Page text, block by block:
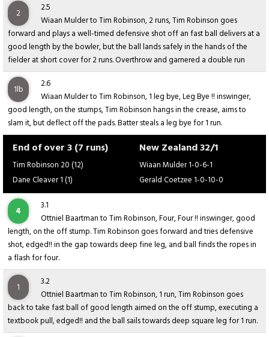
2
2.5
Wiaan Mulder to Tim Robinson, 2 runs, Tim Robinson goes
forward and plays a well-timed defensive shot off an fast ball delivers at a
good length by the bowler, but the ball lands safely in the hands of the
fielder at short cover for 2 runs. Overthrow and garnered a double run
1lb
2.6
Wiaan Mulder to Tim Robinson, 1 leg bye, Leg Bye !! inswinger,
good length, on the stumps, Tim Robinson hangs in the crease, aims to
slam it, but deflect off the pads. Batter steals a leg bye for 1 run.
End of over 3 (7 runs)
Tim Robinson 20 (12)
Dane Cleaver 1 (1)
New Zealand 32/1
Wiaan Mulder 1-0-6-1
Gerald Coetzee 1-0-10-0
4
3.1
Ottniel Baartman to Tim Robinson, Four, Four !! inswinger, good
length, on the off stump. Tim Robinson goes forward and tries defensive
shot, edged!! in the gap towards deep fine leg, and ball finds the ropes in
a flash for four.
1
3.2
Ottniel Baartman to Tim Robinson, 1 run, Tim Robinson goes
back to take fast ball of good length aimed on the off stump, executing a
textbook pull, edged!! and the ball sails towards deep square leg for 1 run.